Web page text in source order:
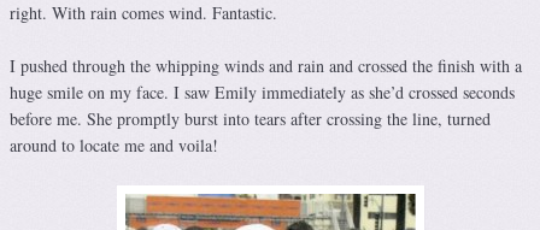
right. With rain comes wind. Fantastic.
I pushed through the whipping winds and rain and crossed the finish with a
huge smile on my face. I saw Emily immediately as she’d crossed seconds
before me. She promptly burst into tears after crossing the line, turned
around to locate me and voila!